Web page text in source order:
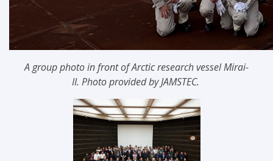
A group photo in front of Arctic research vesselMirai-
II. Photo provided by JAMSTEC.